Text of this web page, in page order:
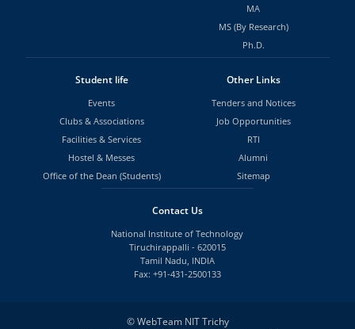
MA
MS (By Research)
Ph.D.
Student life
Events
Clubs & Associations
Facilities & Services
Hostel & Messes
Office of the Dean (Students)
Other Links
Tenders and Notices
Job Opportunities
RTI
Alumni
Sitemap
Contact Us
National Institute of Technology
Tiruchirappalli - 620015
Tamil Nadu, INDIA
Fax: +91-431-2500133
©WebTeam NIT Trichy